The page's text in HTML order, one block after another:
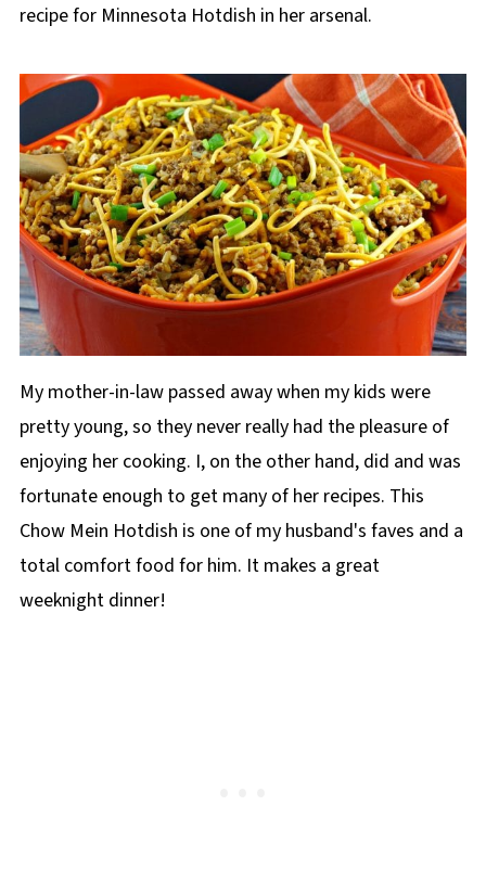
recipe for Minnesota Hotdish in her arsenal.
My mother-in-law passed away when my kids were
pretty young, so they never really had the pleasure of
enjoying her cooking. I, on the other hand, did and was
fortunate enough to get many of her recipes. This
Chow Mein Hotdish is one of my husband's faves and a
total comfort food for him. It makes a great
weeknight dinner!